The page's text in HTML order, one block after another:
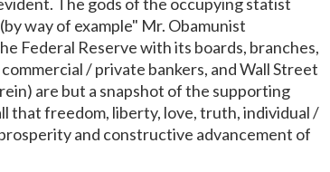
way of example" Mr. Obamunist
Federal Reserve with its boards, branches,
/ private bankers, and Wall Street
are but a snapshot of the supporting
that freedom, liberty, love, truth, individual /
and constructive advancement of